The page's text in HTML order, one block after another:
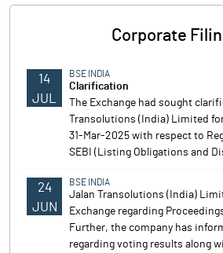
Corporate
14
JUL
BSE INDIA
Clarification
The Exchange had sought
Transolutions (India) Limited
31-Mar-2025 with respect to
SEBI (Listing Obligations and
24
JUN
BSE INDIA
Jalan Transolutions (India)
Exchange regarding
Further, the company has
regarding voting results along